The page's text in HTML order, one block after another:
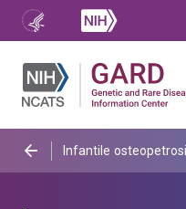
Infantile